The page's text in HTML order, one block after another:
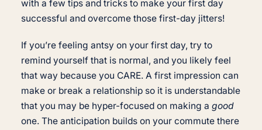
with a few tips and tricks to make your first day
successful and overcome those first-day jitters!
If you’re feeling antsy on your first day, try to
remind yourself that is normal, and you likely feel
that way because you CARE. A first impression can
make or break a relationship so it is understandable
that you may be hyper-focused on making a good
one. The anticipation builds on your commute there